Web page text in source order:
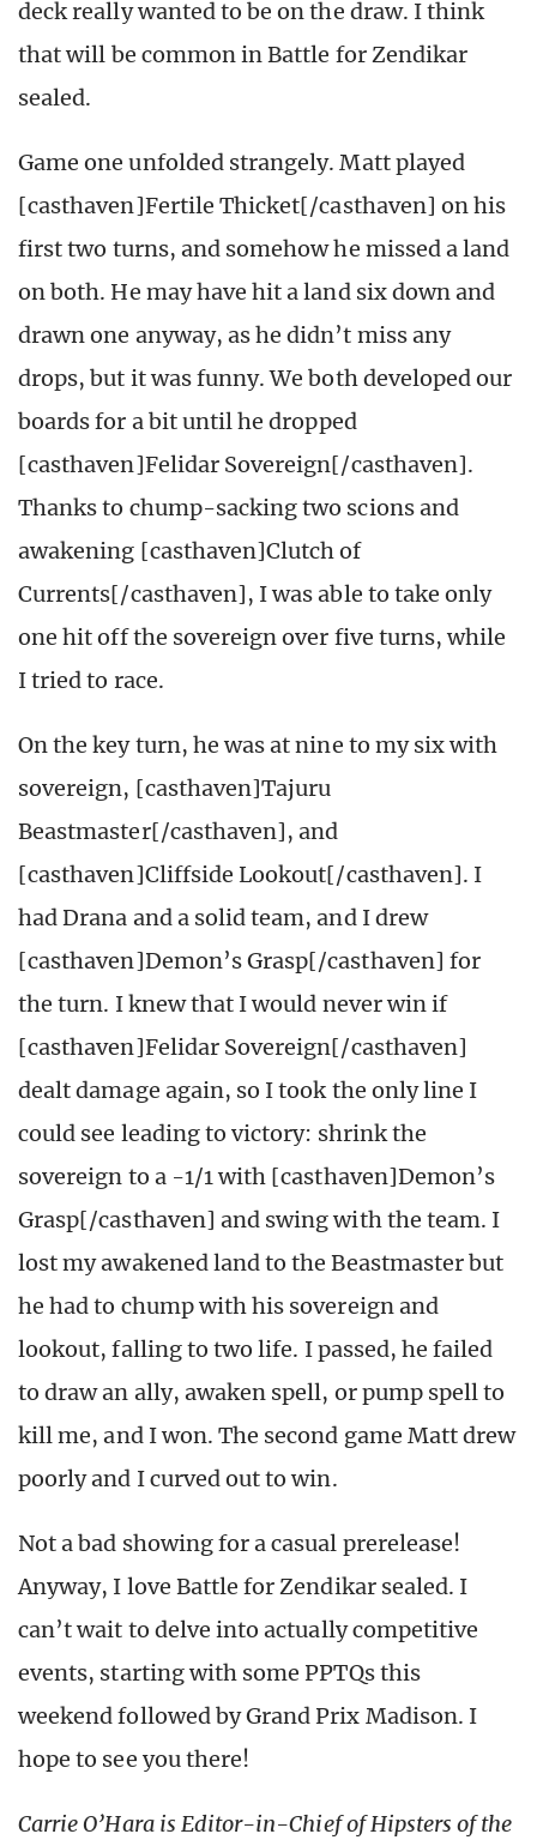
deck really wanted to be on the draw. I think
that will be common in Battle for Zendikar
sealed.
Game one unfolded strangely. Matt played
[casthaven]Fertile Thicket[/casthaven] on his
first two turns, and somehow he missed a land
on both. He may have hit a land six down and
drawn one anyway, as he didn’t miss any
drops, but it was funny. We both developed our
boards for a bit until he dropped
[casthaven]Felidar Sovereign[/casthaven].
Thanks to chump-sacking two scions and
awakening [casthaven]Clutch of
Currents[/casthaven], I was able to take only
one hit off the sovereign over five turns, while
I tried to race.
On the key turn, he was at nine to my six with
sovereign, [casthaven]Tajuru
Beastmaster[/casthaven], and
[casthaven]Cliffside Lookout[/casthaven]. I
had Drana and a solid team, and I drew
[casthaven]Demon’s Grasp[/casthaven] for
the turn. I knew that I would never win if
[casthaven]Felidar Sovereign[/casthaven]
dealt damage again, so I took the only line I
could see leading to victory: shrink the
sovereign to a -1/1 with [casthaven]Demon’s
Grasp[/casthaven] and swing with the team. I
lost my awakened land to the Beastmaster but
he had to chump with his sovereign and
lookout, falling to two life. I passed, he failed
to draw an ally, awaken spell, or pump spell to
kill me, and I won. The second game Matt drew
poorly and I curved out to win.
Not a bad showing for a casual prerelease!
Anyway, I love Battle for Zendikar sealed. I
can’t wait to delve into actually competitive
events, starting with some PPTQs this
weekend followed by Grand Prix Madison. I
hope to see you there!
Carrie O’Hara is Editor-in-Chief of Hipsters of the